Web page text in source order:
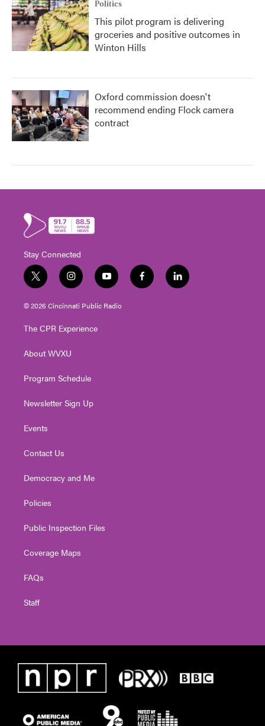
Politics
This pilot program is delivering
groceries and positive outcomes in
Winton Hills
Oxford commission doesn't
recommend ending Flock camera
contract
Stay Connected
t
w
i
t
e
i
n
s
t
g
a
y
o
u
t
f
a
l
i
© 2026 Cincinnati Public Radio
The CPR Experience
About WVXU
Program Schedule
Newsletter Sign Up
Events
Contact Us
Democracy and Me
Policies
Public Inspection Files
Coverage Maps
FAQs
Staff